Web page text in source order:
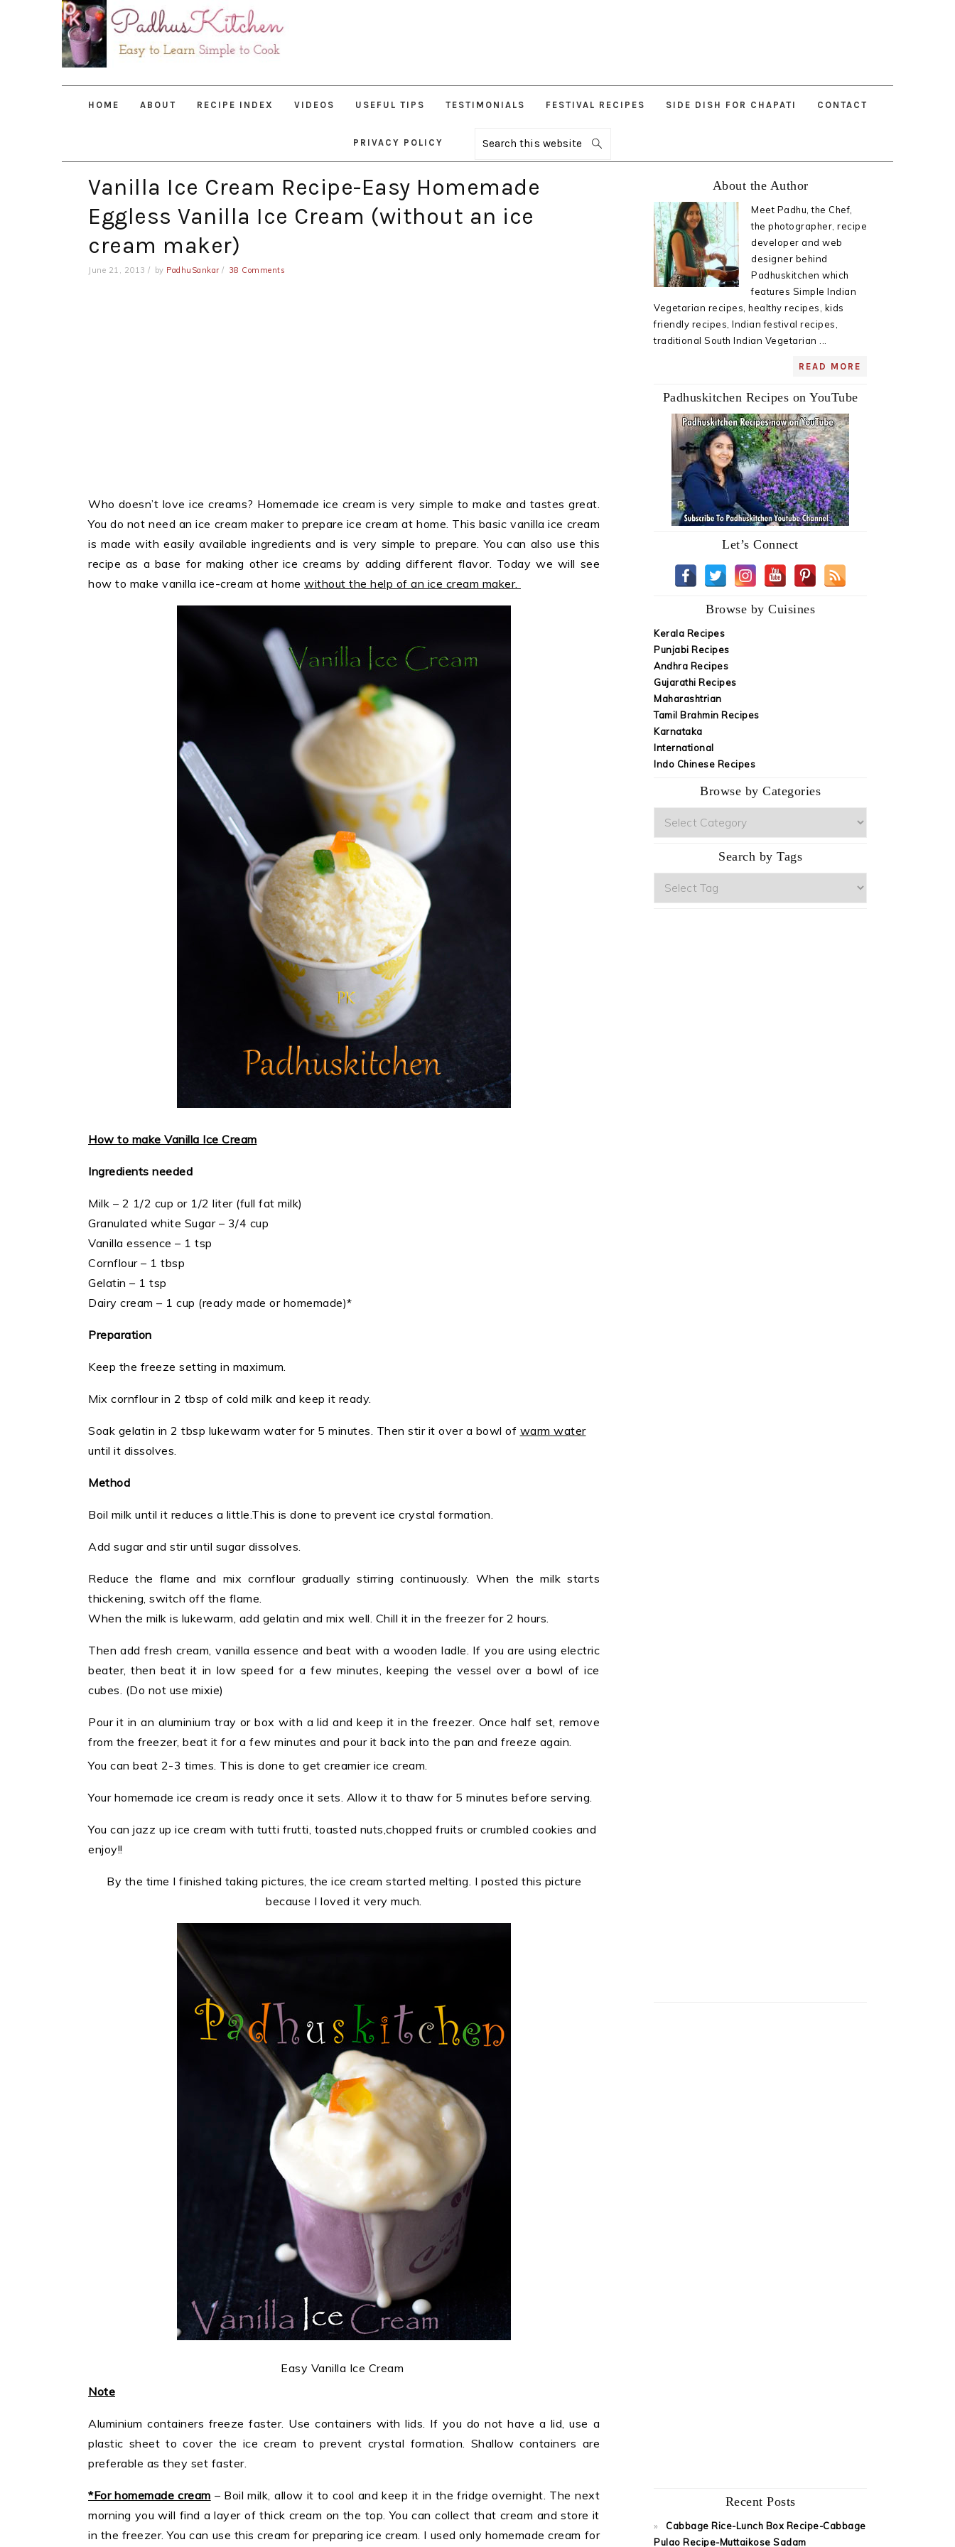
HOME ABOUT RECIPE INDEX VIDEOS USEFUL TIPS TESTIMONIALS FESTIVAL RECIPES SIDE DISH FOR CHAPATI CONTACT
PRIVACY POLICY
Search
this
Vanilla Ice Cream Recipe-Easy Homemade
Eggless Vanilla Ice Cream (without an ice
cream maker)
June 21, 2013 by PadhuSankar 38 Comments
Who doesn’t love ice creams? Homemade ice cream is very simple to make and tastes great.
You do not need an ice cream maker to prepare ice cream at home. This basic vanilla ice cream
is made with easily available ingredients and is very simple to prepare. You can also use this
recipe as a base for making other ice creams by adding different flavor. Today we will see
how to make vanilla ice-cream at home without the help of an ice cream maker.
How to make Vanilla Ice Cream
Ingredients needed
Milk – 2 1/2 cup or 1/2 liter (full fat milk)
Granulated white Sugar – 3/4 cup
Vanilla essence – 1 tsp
Cornflour – 1 tbsp
Gelatin – 1 tsp
Dairy cream – 1 cup (ready made or homemade)*
Preparation
Keep the freeze setting in maximum.
Mix cornflour in 2 tbsp of cold milk and keep it ready.
Soak gelatin in 2 tbsp lukewarm water for 5 minutes. Then stir it over a bowl of warm water
until it dissolves.
Method
Boil milk until it reduces a little.This is done to prevent ice crystal formation.
Add sugar and stir until sugar dissolves.
Reduce the flame and mix cornflour gradually stirring continuously. When the milk starts
thickening, switch off the flame.
When the milk is lukewarm, add gelatin and mix well. Chill it in the freezer for 2 hours.
Then add fresh cream, vanilla essence and beat with a wooden ladle. If you are using electric
beater, then beat it in low speed for a few minutes, keeping the vessel over a bowl of ice
cubes. (Do not use mixie)
Pour it in an aluminium tray or box with a lid and keep it in the freezer. Once half set, remove
from the freezer, beat it for a few minutes and pour it back into the pan and freeze again.
You can beat 2-3 times. This is done to get creamier ice cream.
Your homemade ice cream is ready once it sets. Allow it to thaw for 5 minutes before serving.
You can jazz up ice cream with tutti frutti, toasted nuts,chopped fruits or crumbled cookies and
enjoy!!
By the time I finished taking pictures, the ice cream started melting. I posted this picture
because I loved it very much.
Easy Vanilla Ice Cream
Note
Aluminium containers freeze faster. Use containers with lids. If you do not have a lid, use a
plastic sheet to cover the ice cream to prevent crystal formation. Shallow containers are
preferable as they set faster.
*For homemade cream – Boil milk, allow it to cool and keep it in the fridge overnight. The next
morning you will find a layer of thick cream on the top. You can collect that cream and store it
in the freezer. You can use this cream for preparing ice cream. I used only homemade cream for
Sidebar
About the Author
Meet Padhu, the Chef,
the photographer, recipe
developer and web
designer behind
Padhuskitchen which
features Simple Indian
Vegetarian recipes, healthy recipes, kids
friendly recipes, Indian festival recipes,
traditional South Indian Vegetarian ...
READ MORE
Padhuskitchen Recipes on YouTube
Let’s Connect
Browse by Cuisines
Kerala Recipes
Punjabi Recipes
Andhra Recipes
Gujarathi Recipes
Maharashtrian
Tamil Brahmin Recipes
Karnataka
International
Indo Chinese Recipes
Browse by Categories
Search by Tags
Recent Posts
Cabbage Rice-Lunch Box Recipe-Cabbage
Pulao Recipe-Muttaikose Sadam